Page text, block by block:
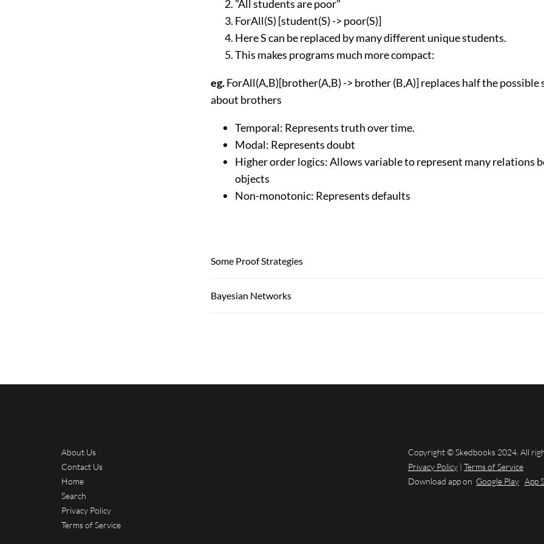
"All students are poor"
ForAll(S) [student(S) -> poor(S)]
Here S can be replaced by many different unique students.
This makes programs much more compact:
eg.ForAll(A,B)[brother(A,B) -> brother (B,A)] replaces half the possible
about brothers
Temporal: Represents truth over time.
Modal: Represents doubt
Higher order logics: Allows variable to represent many relations
objects
Non-monotonic: Represents defaults
Some Proof Strategies
Bayesian Networks
About Us
Contact Us
Home
Search
Privacy Policy
Terms of Service
Copyright © Skedbooks 2024. All
Privacy Policy | Terms of Service
Download app on Google Play App